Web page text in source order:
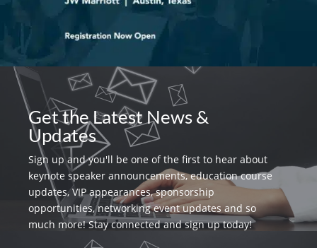
Get the Latest News &
Updates
Sign up and you'll be one of the first to hear about
keynote speaker announcements, education course
updates, VIP appearances, sponsorship
opportunities, networking event updates and so
much more! Stay connected and sign up today!